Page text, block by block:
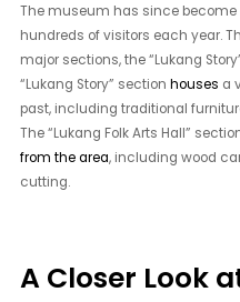
The museum has since
hundreds of visitors each year.
major sections, the “Lukang
“Lukang Story” sectionhouses a
past, including traditional
The “Lukang Folk Arts Hall”
from the area, including wood
cutting.
A Closer Look